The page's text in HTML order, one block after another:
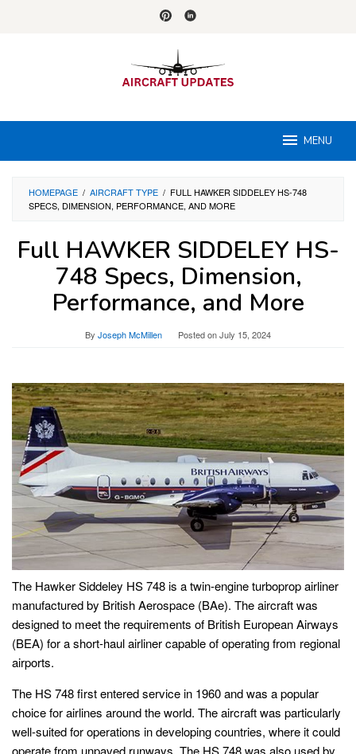
MENU
HOMEPAGE / AIRCRAFT TYPE / FULL HAWKER SIDDELEY HS-748
SPECS, DIMENSION, PERFORMANCE, AND MORE
Full HAWKER SIDDELEY HS-
748 Specs, Dimension,
Performance, and More
By Joseph McMillen Posted onJuly 15, 2024
The Hawker Siddeley HS 748 is a twin-engine turboprop airliner
manufactured by British Aerospace (BAe). The aircraft was
designed to meet the requirements of British European Airways
(BEA) for a short-haul airliner capable of operating from regional
airports.
The HS 748 first entered service in 1960 and was a popular
choice for airlines around the world. The aircraft was particularly
well-suited for operations in developing countries, where it could
operate from unpaved runways. The HS 748 was also used by